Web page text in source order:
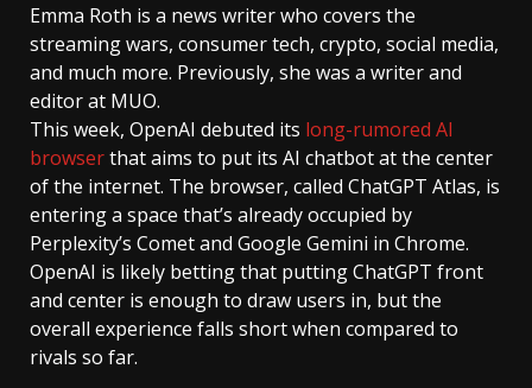
Emma Roth is a news writer who covers the
streaming wars, consumer tech, crypto, social media,
and much more. Previously, she was a writer and
editor at MUO.
This week, OpenAI debuted its long-rumored AI
browserthat aims to put its AI chatbot at the center
of the internet. The browser, called ChatGPT Atlas, is
entering a space that’s already occupied by
Perplexity’s Comet and Google Gemini in Chrome.
OpenAI is likely betting that putting ChatGPT front
and center is enough to draw users in, but the
overall experience falls short when compared to
rivals so far.